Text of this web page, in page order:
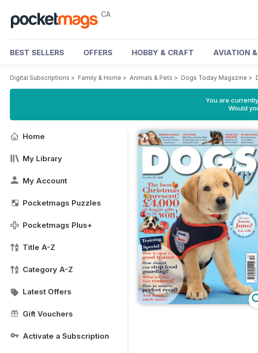
CA
BEST SELLERS OFFERS HOBBY & CRAFT AVIATION
Digital Subscriptions > Family & Home > Animals & Pets > Dogs Today Magazine >
You are
Would
Home
My Library
My Account
Pocketmags Puzzles
Pocketmags Plus+
Title A-Z
Category A-Z
Latest Offers
Gift Vouchers
Activate a Subscription